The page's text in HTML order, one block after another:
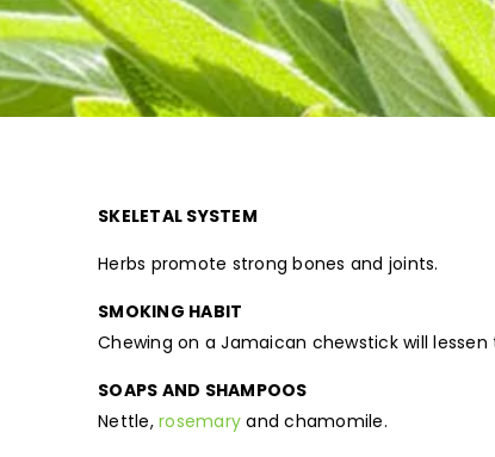
SKELETAL SYSTEM
Herbs promote strong bones and joints.
SMOKING HABIT
Chewing on a Jamaican chewstick will
SOAPS AND SHAMPOOS
Nettle, rosemary and chamomile.